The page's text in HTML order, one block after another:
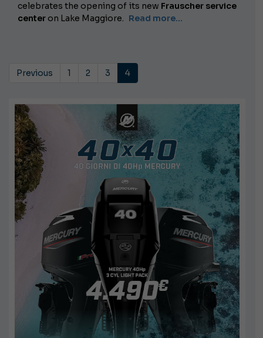
celebrates the opening of its new Frauscher service
center on Lake Maggiore. Read more...
Previous 1 2 3 4